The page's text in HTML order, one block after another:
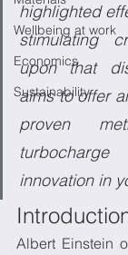
Wellbeing at work
Economics
Sustainability
highlighted
stimulating
upon that
aims to offer
proven
innovation in
Albert Einstein